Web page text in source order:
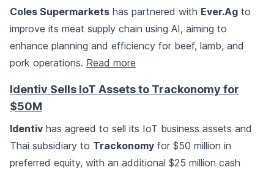
Coles Supermarkets has partnered with Ever.Ag to
improve its meat supply chain using AI, aiming to
enhance planning and efficiency for beef, lamb, and
pork operations. Read more
Identiv Sells IoT Assets to Trackonomy for
$50M
Identiv has agreed to sell its IoT business assets and
Thai subsidiary to Trackonomy for $50 million in
preferred equity, with an additional $25 million cash